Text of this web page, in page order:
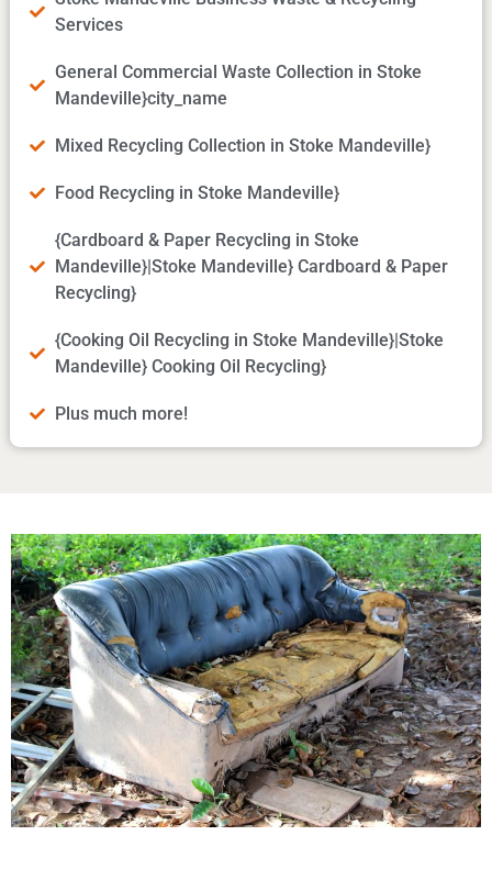
Services
General Commercial Waste Collection in Stoke
Mandeville}city_name
Mixed Recycling Collection in Stoke Mandeville}
Food Recycling in Stoke Mandeville}
{Cardboard & Paper Recycling in Stoke
Mandeville}|Stoke Mandeville} Cardboard & Paper
Recycling}
{Cooking Oil Recycling in Stoke Mandeville}|Stoke
Mandeville} Cooking Oil Recycling}
Plus much more!